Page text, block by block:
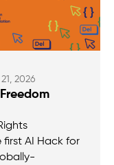
2026
first AI Hack for